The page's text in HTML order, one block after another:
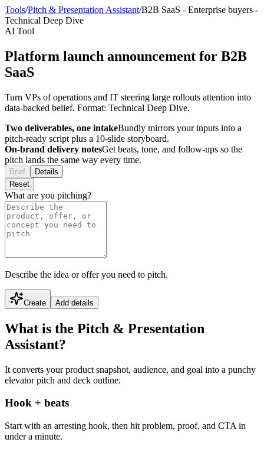
Tools/Pitch & Presentation Assistant/B2B SaaS - Enterprise buyers -
Technical Deep Dive
AI Tool
Platform launch announcement for B2B
SaaS
Turn VPs of operations and IT steering large rollouts attention into
data-backed belief. Format: Technical Deep Dive.
Two deliverables, one intakeBundly mirrors your inputs into a
pitch-ready script plus a 10-slide storyboard.
On-brand delivery notesGet beats, tone, and follow-ups so the
pitch lands the same way every time.
Brief
Details
Reset
What are you pitching?
Describe the idea or offer you need to pitch.
Create Add details
What is the Pitch & Presentation
Assistant?
It converts your product snapshot, audience, and goal into a punchy
elevator pitch and deck outline.
Hook + beats
Start with an arresting hook, then hit problem, proof, and CTA in
under a minute.